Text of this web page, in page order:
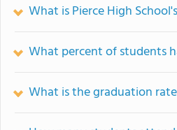
What is Pierce High
What percent of students
What is the graduation